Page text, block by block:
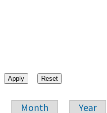
Month Year